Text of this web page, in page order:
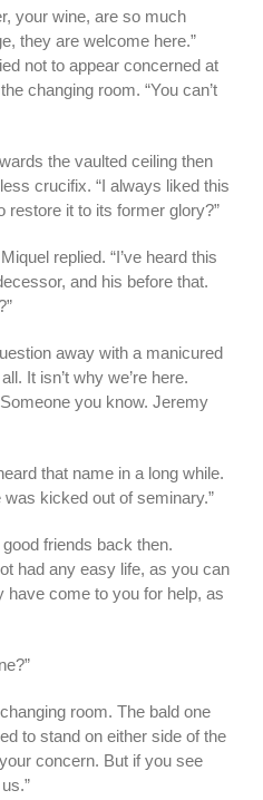
your wine, are so much
they are welcome here.”
not to appear concerned at
changing room. “You can’t
the vaulted ceiling then
crucifix. “I always liked this
restore it to its former glory?”
replied. “I’ve heard this
and his before that.
away with a manicured
It isn’t why we’re here.
you know. Jeremy
that name in a long while.
was kicked out of seminary.”
friends back then.
had any easy life, as you can
have come to you for help, as
room. The bald one
to stand on either side of the
concern. But if you see